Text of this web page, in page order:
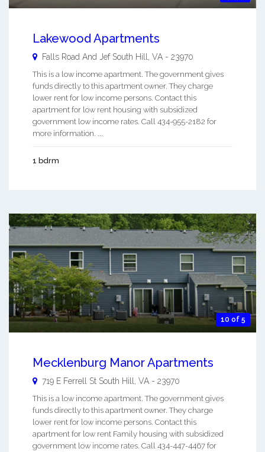
Lakewood Apartments
Falls Road And Jef South Hill VA - 23970
This is a low income apartment. The government gives
funds directly to this apartment owner. They charge
lower rent for low income persons. Contact this
apartment for low rent housing with subsidized
government low income rates. Call 434-955-2182 for
more information. ...
1 bdrm
10 of 5
Mecklenburg Manor Apartments
719 E Ferrell St South Hill VA - 23970
This is a low income apartment. The government gives
funds directly to this apartment owner. They charge
lower rent for low income persons. Contact this
apartment for low rent Family housing with subsidized
government low income rates. Call 434-447-4467 for